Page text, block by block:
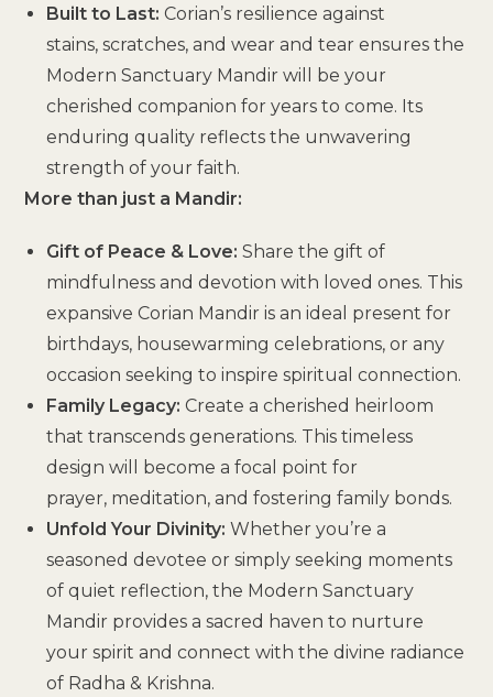
Built to Last: Corian’s resilience against
stains, scratches, and wear and tear ensures the
Modern Sanctuary Mandir will be your
cherished companion for years to come. Its
enduring quality reflects the unwavering
strength of your faith.
More than just a Mandir:
Gift of Peace & Love: Share the gift of
mindfulness and devotion with loved ones. This
expansive Corian Mandir is an ideal present for
birthdays, housewarming celebrations, or any
occasion seeking to inspire spiritual connection.
Family Legacy: Create a cherished heirloom
that transcends generations. This timeless
design will become a focal point for
prayer, meditation, and fostering family bonds.
Unfold Your Divinity: Whether you’re a
seasoned devotee or simply seeking moments
of quiet reflection, the Modern Sanctuary
Mandir provides a sacred haven to nurture
your spirit and connect with the divine radiance
of Radha & Krishna.